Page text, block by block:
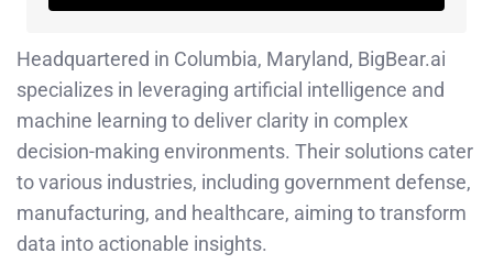
Headquartered in Columbia, Maryland, BigBear.ai
specializes in leveraging artificial intelligence and
machine learning to deliver clarity in complex
decision-making environments. Their solutions cater
to various industries, including government defense,
manufacturing, and healthcare, aiming to transform
data into actionable insights. ​